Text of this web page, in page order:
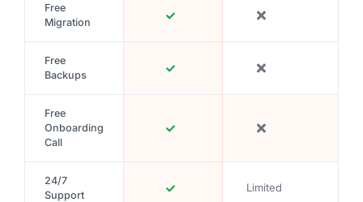
Free
Migration
Free
Backups
Free
Onboarding
Call
24/7
Support
Limited